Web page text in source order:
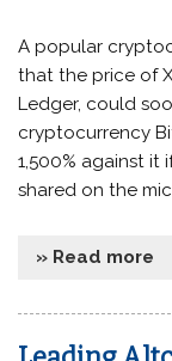
A popular
that the price of
Ledger, could
cryptocurrency
1,500% against it
shared on the
» Read more